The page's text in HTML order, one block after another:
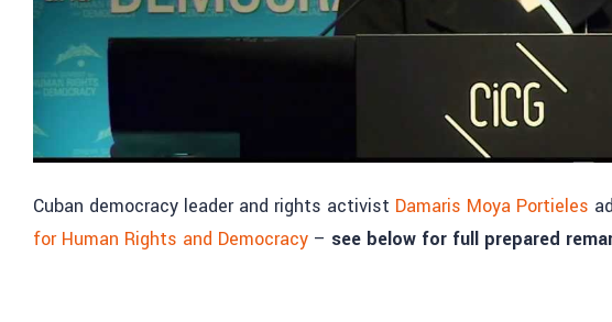
Cuban democracy leader and rights activist Damaris Moya Portieles
for Human Rights and Democracy – see below for full prepared